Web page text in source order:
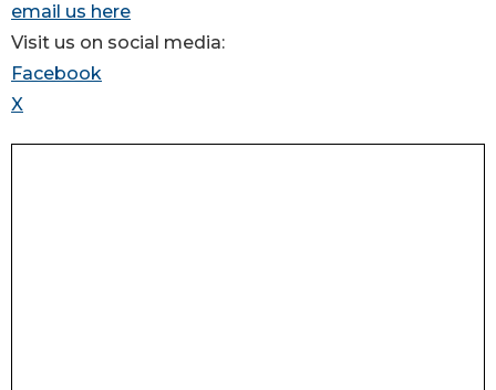
email us here
Visit us on social media:
Facebook
X